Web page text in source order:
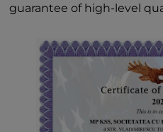
guarantee of high-level